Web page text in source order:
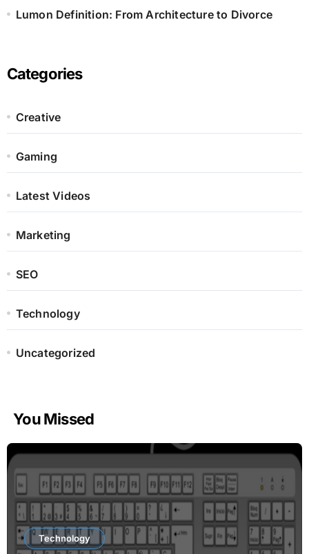
Lumon Definition: From Architecture to Divorce
Categories
Creative
Gaming
Latest Videos
Marketing
SEO
Technology
Uncategorized
You Missed
Technology